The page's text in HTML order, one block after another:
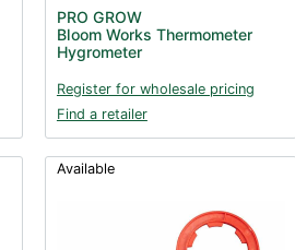
PRO GROW
Bloom Works Thermometer
Hygrometer
Register for wholesale pricing
Find a retailer
Available